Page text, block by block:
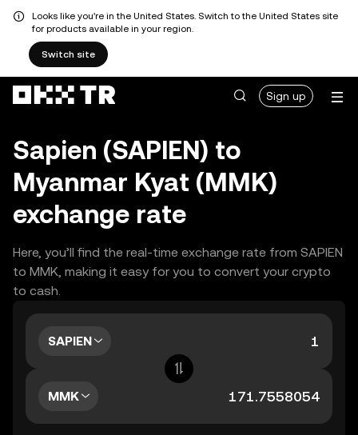
Looks like you're in the United States. Switch to the United States site
for products available in your region.
Switch site
Sign up
Sapien (SAPIEN) to
Myanmar Kyat (MMK)
exchange rate
Here, you’ll find the real-time exchange rate from SAPIEN
to MMK, making it easy for you to convert your crypto
to cash.
SAPIEN
MMK